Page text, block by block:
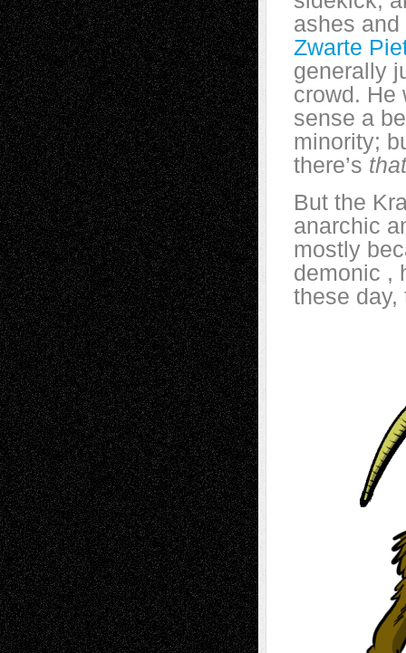
ashes
Zwarte
generally
crowd. He
sense a
minority;
there’s that
But the
anarchic
mostly
demonic ,
these day,